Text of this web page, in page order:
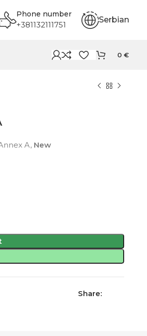
Phone number
+381132111751 Serbian
0 €
A, New
Share: